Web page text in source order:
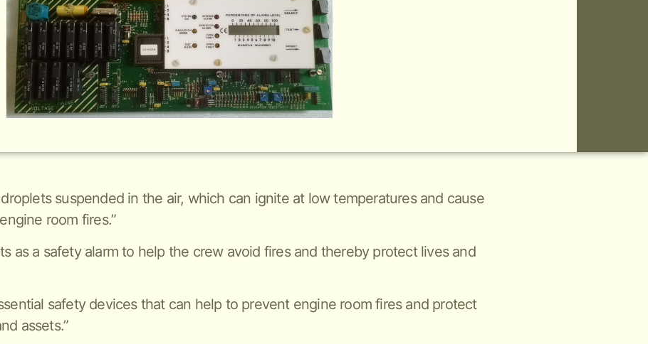
suspended in the air, which can ignite at low temperatures and cause
room fires.”
as a safety alarm to help the crew avoid fires and thereby protect lives and
safety devices that can help to prevent engine room fires and protect
assets.”